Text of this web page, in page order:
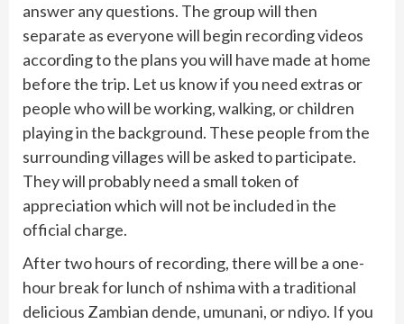
answer any questions. The group will then
separate as everyone will begin recording videos
according to the plans you will have made at home
before the trip. Let us know if you need extras or
people who will be working, walking, or children
playing in the background. These people from the
surrounding villages will be asked to participate.
They will probably need a small token of
appreciation which will not be included in the
official charge.
After two hours of recording, there will be a one-
hour break for lunch of nshima with a traditional
delicious Zambian dende, umunani, or ndiyo. If you